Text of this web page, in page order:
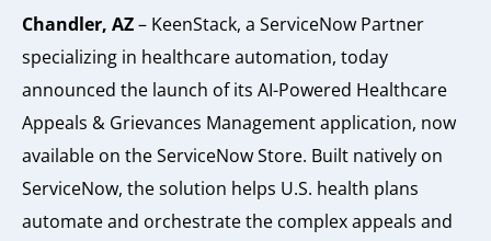
Chandler, AZ– KeenStack, a ServiceNow Partner
specializing in healthcare automation, today
announced the launch of its AI-Powered Healthcare
Appeals & Grievances Management application, now
available on the ServiceNow Store. Built natively on
ServiceNow, the solution helps U.S. health plans
automate and orchestrate the complex appeals and